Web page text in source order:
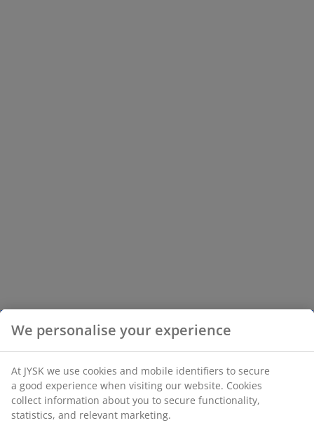
We personalise your experience
At JYSK we use cookies and mobile identifiers to secure
a good experience when visiting our website. Cookies
collect information about you to secure functionality,
statistics, and relevant marketing.